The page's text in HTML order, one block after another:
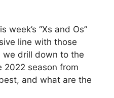
week’s “Xs and Os”
line with those
we drill down to the
2022 season from
and what are the